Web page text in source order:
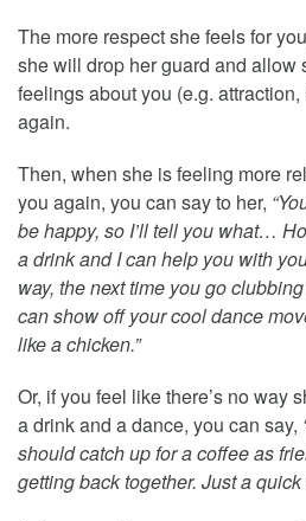
The more respect she feels for
she will drop her guard and allow
feelings about you (e.g.
again.
Then, when she is feeling more
you again, you can say to her,
be happy, so I’ll tell you what…
a drink and I can help you with
way, the next time you go
can show off your cool dance
like a chicken.”
Or, if you feel like there’s no way
a drink and a dance, you can say,
should catch up for a coffee as
getting back together. Just a quick